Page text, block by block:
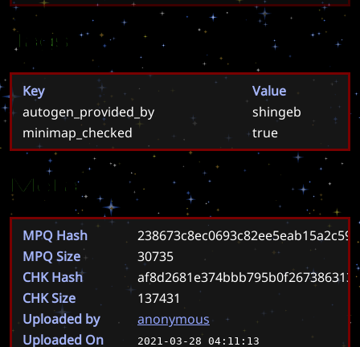
Tags
Key
Value
autogen_provided_by
shingeb
minimap_checked
true
Meta
MPQ Hash
MPQ Size
30735
CHK Hash
CHK Size
137431
Uploaded by
anonymous
Uploaded On
2021-03-28 04:11:13